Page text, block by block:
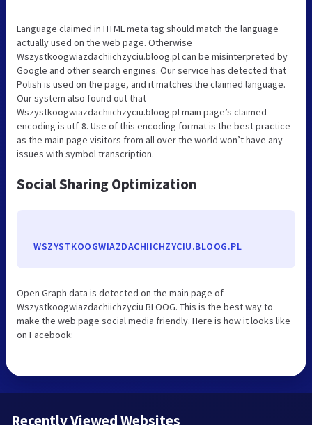
Language claimed in HTML meta tag should match the language
actually used on the web page. Otherwise
Wszystkoogwiazdachiichzyciu.bloog.pl can be misinterpreted by
Google and other search engines. Our service has detected that
Polish is used on the page, and it matches the claimed language.
Our system also found out that
Wszystkoogwiazdachiichzyciu.bloog.pl main page’s claimed
encoding is utf-8. Use of this encoding format is the best practice
as the main page visitors from all over the world won’t have any
issues with symbol transcription.
Social Sharing Optimization
WSZYSTKOOGWIAZDACHIICHZYCIU.BLOOG.PL
Open Graph data is detected on the main page of
Wszystkoogwiazdachiichzyciu BLOOG. This is the best way to
make the web page social media friendly. Here is how it looks like
on Facebook:
Recently Viewed Websites